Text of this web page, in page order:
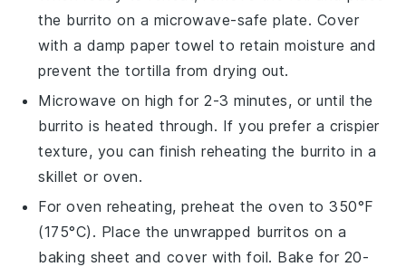
the burrito on a microwave-safe plate. Cover
with a damp paper towel to retain moisture and
prevent the tortilla from drying out.
Microwave on high for 2-3 minutes, or until the
burrito is heated through. If you prefer a crispier
texture, you can finish reheating the burrito in a
skillet or oven.
For oven reheating, preheat the oven to 350°F
(175°C). Place the unwrapped burritos on a
baking sheet and cover with foil. Bake for 20-